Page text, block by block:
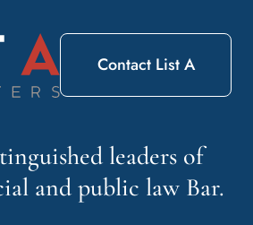
leaders of
and public law Bar.
Contact List A